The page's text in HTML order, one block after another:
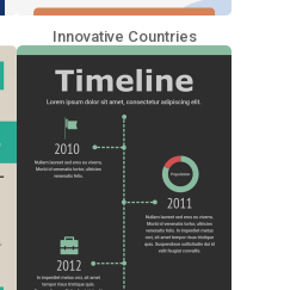
Innovative Countries